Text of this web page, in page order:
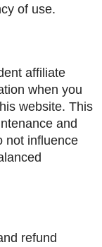
of use.
affiliate
when you
website. This
and
not influence
refund